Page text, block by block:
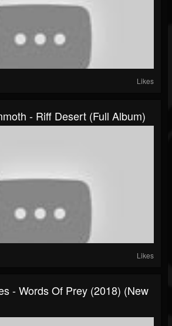
Likes
- Riff Desert (Full Album)
Likes
- Words Of Prey (2018) (New